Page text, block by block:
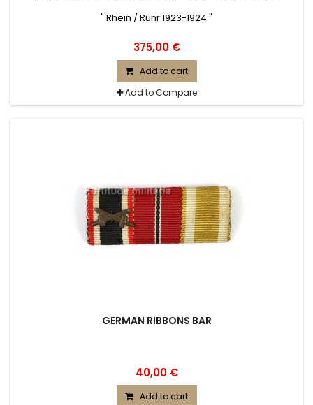
" Rhein / Ruhr 1923-1924 "
375,00 €
Add to cart
Add to Compare
GERMAN RIBBONS BAR
40,00 €
Add to cart